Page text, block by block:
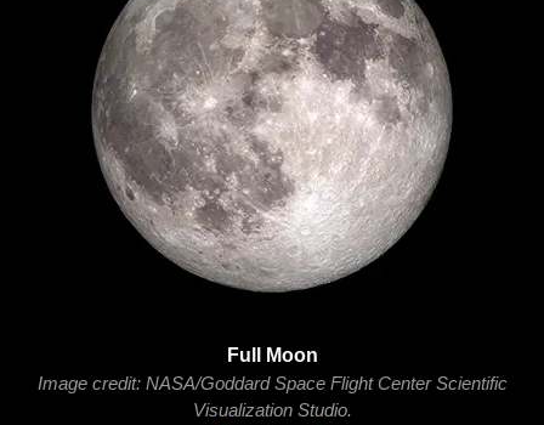
Full Moon
Image credit: NASA/Goddard Space Flight Center Scientific
Visualization Studio.